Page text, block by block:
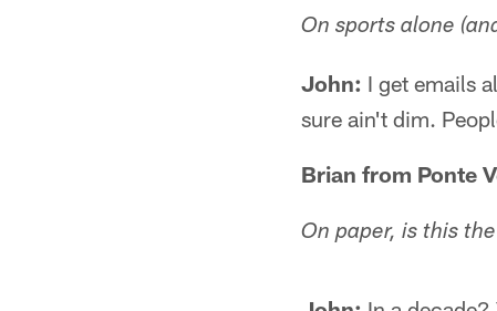
On sports alone
John: I get emails
sure ain't dim.
Brian from Ponte
On paper, is this